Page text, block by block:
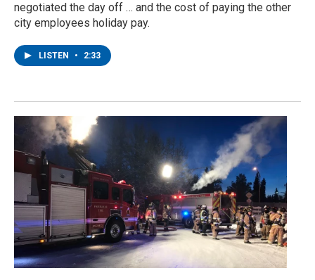
negotiated the day off … and the cost of paying the other
city employees holiday pay.
LISTEN • 2:33